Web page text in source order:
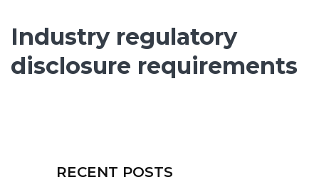
Industry regulatory
disclosure requirements
RECENT POSTS